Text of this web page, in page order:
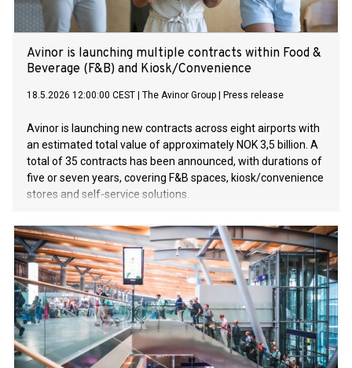
Avinor is launching multiple contracts within Food &
Beverage (F&B) and Kiosk/Convenience
18.5.2026 12:00:00 CEST The Avinor Group Press release
Avinor is launching new contracts across eight airports with
an estimated total value of approximately NOK 3,5 billion. A
total of 35 contracts has been announced, with durations of
five or seven years, covering F&B spaces, kiosk/convenience
stores and self-service solutions.